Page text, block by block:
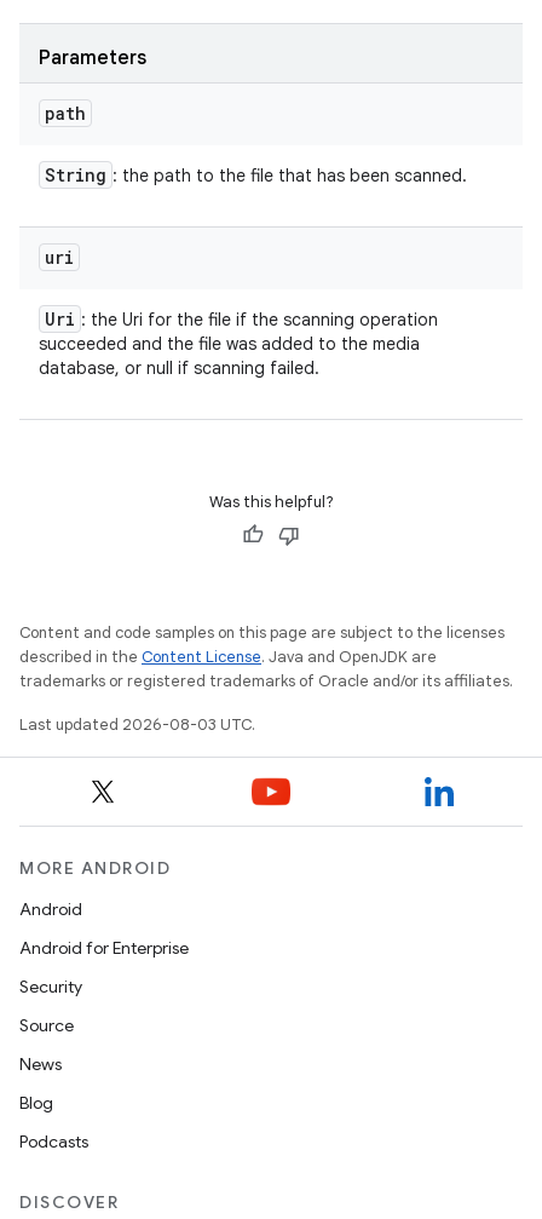
Parameters
path
String : the path to the file that has been scanned.
uri
Uri : the Uri for the file if the scanning operation
succeeded and the file was added to the media
database, or null if scanning failed.
Was this helpful?
Content and code samples on this page are subject to the licenses
described in the Content License. Java and OpenJDK are
trademarks or registered trademarks of Oracle and/or its affiliates.
Last updated 2026-08-03 UTC.
MORE ANDROID
Android
Android for Enterprise
Security
Source
News
Blog
Podcasts
DISCOVER